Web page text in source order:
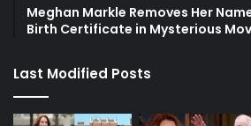
Meghan Markle Removes Her
Birth Certificate in Mysterious
Last Modified Posts